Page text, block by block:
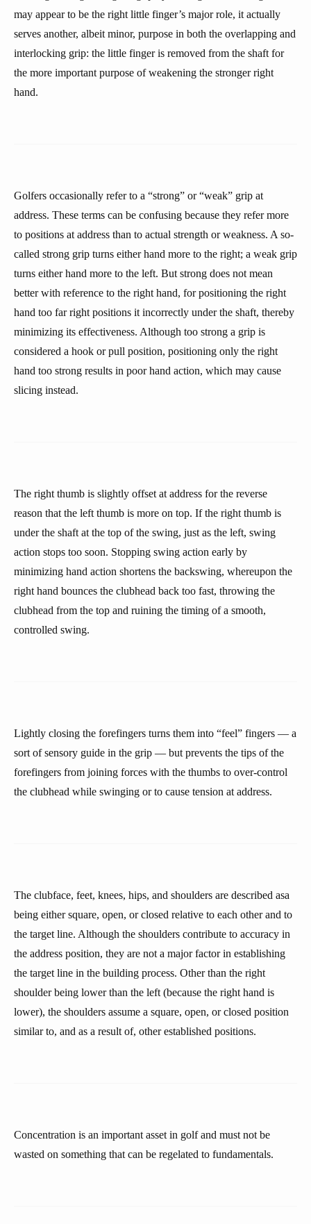
may appear to be the right little finger’s major role, it actually
serves another, albeit minor, purpose in both the overlapping and
interlocking grip: the little finger is removed from the shaft for
the more important purpose of weakening the stronger right
hand.
Golfers occasionally refer to a “strong” or “weak” grip at
address. These terms can be confusing because they refer more
to positions at address than to actual strength or weakness. A so-
called strong grip turns either hand more to the right; a weak grip
turns either hand more to the left. But strong does not mean
better with reference to the right hand, for positioning the right
hand too far right positions it incorrectly under the shaft, thereby
minimizing its effectiveness. Although too strong a grip is
considered a hook or pull position, positioning only the right
hand too strong results in poor hand action, which may cause
slicing instead.
The right thumb is slightly offset at address for the reverse
reason that the left thumb is more on top. If the right thumb is
under the shaft at the top of the swing, just as the left, swing
action stops too soon. Stopping swing action early by
minimizing hand action shortens the backswing, whereupon the
right hand bounces the clubhead back too fast, throwing the
clubhead from the top and ruining the timing of a smooth,
controlled swing.
Lightly closing the forefingers turns them into “feel” fingers — a
sort of sensory guide in the grip — but prevents the tips of the
forefingers from joining forces with the thumbs to over-control
the clubhead while swinging or to cause tension at address.
The clubface, feet, knees, hips, and shoulders are described asa
being either square, open, or closed relative to each other and to
the target line. Although the shoulders contribute to accuracy in
the address position, they are not a major factor in establishing
the target line in the building process. Other than the right
shoulder being lower than the left (because the right hand is
lower), the shoulders assume a square, open, or closed position
similar to, and as a result of, other established positions.
Concentration is an important asset in golf and must not be
wasted on something that can be regelated to fundamentals.